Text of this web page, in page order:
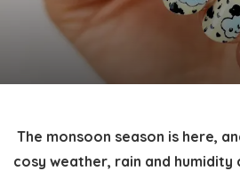
The monsoon season is here,
cosy weather, rain and humidity